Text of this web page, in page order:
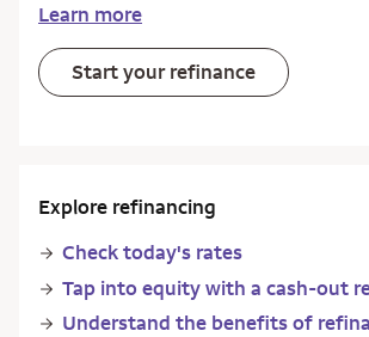
Learn more
Start your refinance
Explore refinancing
Check today's rates
Tap into equity with a cash-out
Understand the benefits of